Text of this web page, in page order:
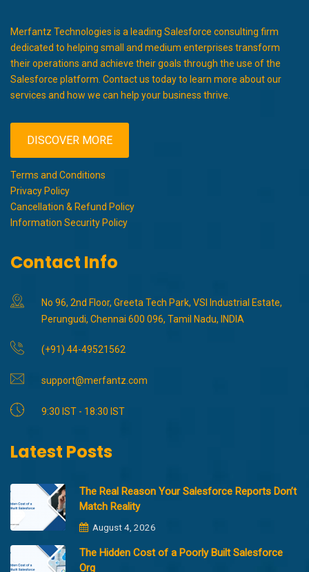
Merfantz Technologies is a leading Salesforce consulting firm
dedicated to helping small and medium enterprises transform
their operations and achieve their goals through the use of the
Salesforce platform. Contact us today to learn more about our
services and how we can help your business thrive.
DISCOVER MORE
Terms and Conditions
Privacy Policy
Cancellation & Refund Policy
Information Security Policy
Contact Info
No 96, 2nd Floor, Greeta Tech Park, VSI Industrial Estate,
Perungudi, Chennai 600 096, Tamil Nadu, INDIA
(+91) 44-49521562
support@merfantz.com
9:30 IST - 18:30 IST
Latest Posts
The Real Reason Your Salesforce Reports Don’t
Match Reality
August 4, 2026
The Hidden Cost of a Poorly Built Salesforce
Org